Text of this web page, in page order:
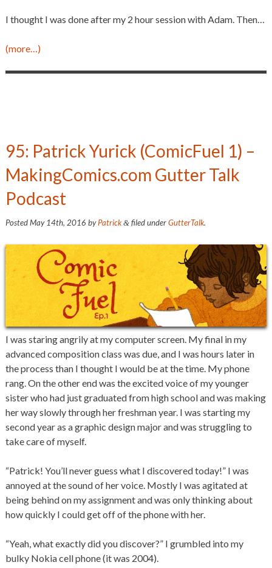
I thought I was done after my 2 hour session with Adam. Then…
(more…)
95: Patrick Yurick (ComicFuel 1) –
MakingComics.com Gutter Talk
Podcast
PostedMay 14th, 2016 byPatrick &filed underGutterTalk.
I was staring angrily at my computer screen. My final in my
advanced composition class was due, and I was hours later in
the process than I thought I would be at the time. My phone
rang. On the other end was the excited voice of my younger
sister who had just graduated from high school and was making
her way slowly through her freshman year. I was starting my
second year as a graphic design major and was struggling to
take care of myself.
“Patrick! You’ll never guess what I discovered today!” I was
annoyed at the sound of her voice. Mostly I was agitated at
being behind on my assignment and was only thinking about
how quickly I could get off of the phone with her.
“Yeah, what exactly did you discover?” I grumbled into my
bulky Nokia cell phone (it was 2004).